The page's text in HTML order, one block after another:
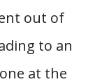
out of
to an
at the